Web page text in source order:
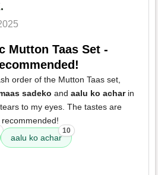
Mutton Taas Set -
order of the Mutton Taas set,
sadeko and aalu ko acharin
to my eyes. The tastes are
aalu ko achar
10